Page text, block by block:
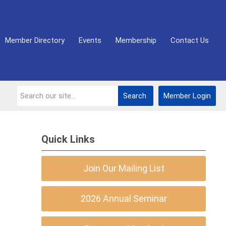
Member Directory Events Membership Contact Us
Member Login
Search
Quick Links
Join Our Mailing List
2026 Annual Seminar